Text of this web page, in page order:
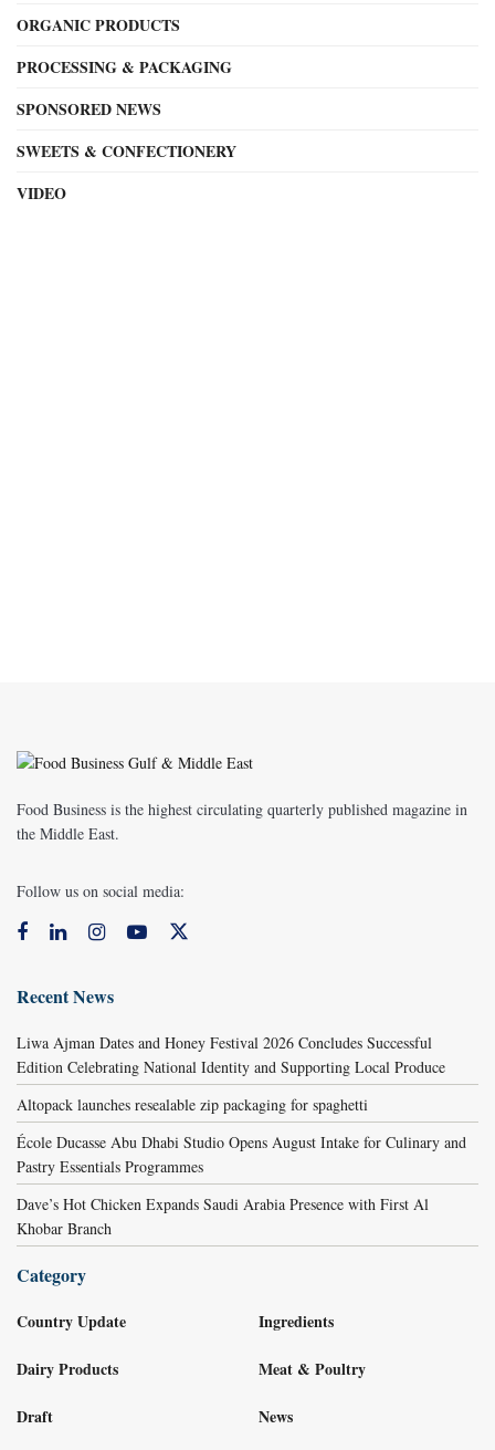
ORGANIC PRODUCTS
PROCESSING & PACKAGING
SPONSORED NEWS
SWEETS & CONFECTIONERY
VIDEO
Food Business is the highest circulating quarterly published magazine in
the Middle East.
Follow us on social media:
Recent News
Liwa Ajman Dates and Honey Festival 2026 Concludes Successful
Edition Celebrating National Identity and Supporting Local Produce
Altopack launches resealable zip packaging for spaghetti
École Ducasse Abu Dhabi Studio Opens August Intake for Culinary and
Pastry Essentials Programmes
Dave’s Hot Chicken Expands Saudi Arabia Presence with First Al
Khobar Branch
Category
Country Update
Dairy Products
Draft
Ingredients
Meat & Poultry
News